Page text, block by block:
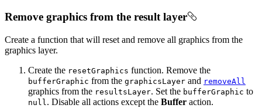
Remove graphics from the result layer
Create a function that will reset and remove all graphics from the
graphics layer.
Create the resetGraphics function. Remove the
bufferGraphic from the graphicsLayer and removeAll
graphics from the resultsLayer. Set the bufferGraphic to
null. Disable all actions except the Buffer action.